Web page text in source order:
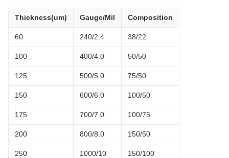
Thickness(um) Gauge/Mil Composition
60 240/2.4 38/22
100 400/4.0 50/50
125 500/5.0 75/50
150 600/6.0 100/50
175 700/7.0 100/75
200 800/8.0 150/50
250 1000/10 150/100